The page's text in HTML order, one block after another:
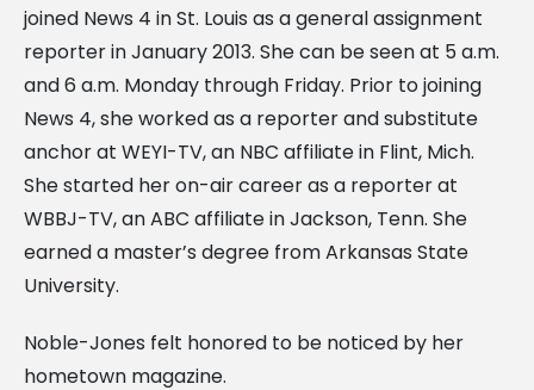
joined News 4 in St. Louis as a general assignment
reporter in January 2013. She can be seen at 5 a.m.
and 6 a.m. Monday through Friday. Prior to joining
News 4, she worked as a reporter and substitute
anchor at WEYI-TV, an NBC affiliate in Flint, Mich.
She started her on-air career as a reporter at
WBBJ-TV, an ABC affiliate in Jackson, Tenn. She
earned a master’s degree from Arkansas State
University.
Noble-Jones felt honored to be noticed by her
hometown magazine.